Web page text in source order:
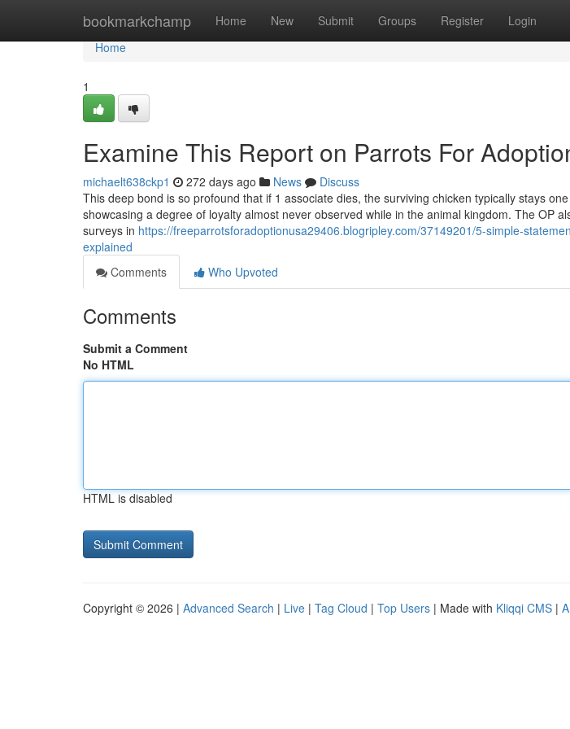
bookmarkchamp Home New Submit Groups Register Login
Home
Home
1
Examine This Report on Parrots For
michaelt638ckp1 272 days ago News
Discuss
This deep bond is so profound that if 1 associate dies, the surviving chicken typically stays
showcasing a degree of loyalty almost never observed while in the animal kingdom. The OP
surveys in https://freeparrotsforadoptionusa29406.blogripley.com/37149201/5-simple-
explained
Comments
Who Upvoted
Comments
Submit a Comment
No HTML
HTML is disabled
Copyright © 2026 | Advanced Search | Live | Tag Cloud | Top Users | Made with Kliqqi CMS |